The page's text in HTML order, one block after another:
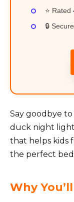
⭐
🔒
Say goodbye
duck night
that helps kids
the perfect
Why